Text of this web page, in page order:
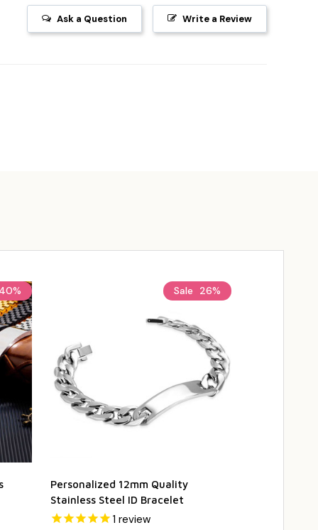
Write a Review
Ask a Question
40% Sale 26%
Personalized 12mm Quality
Stainless Steel ID Bracelet
1 review